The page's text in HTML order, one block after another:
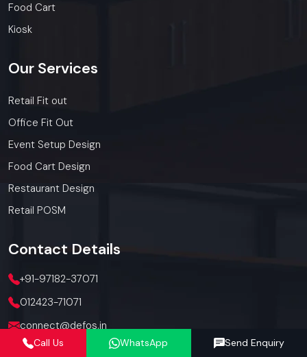
Food Cart
Kiosk
Our Services
Retail Fit out
Office Fit Out
Event Setup Design
Food Cart Design
Restaurant Design
Retail POSM
Contact Details
+91-97182-37071
012423-71071
connect@defos.in
Defos Design: 547 -548, 5th Floor, The Satya Hive, Dawarka
Call Us WhatsApp Send Enquiry